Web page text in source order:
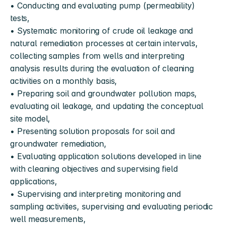
• Conducting and evaluating pump (permeability)
tests,
• Systematic monitoring of crude oil leakage and
natural remediation processes at certain intervals,
collecting samples from wells and interpreting
analysis results during the evaluation of cleaning
activities on a monthly basis,
• Preparing soil and groundwater pollution maps,
evaluating oil leakage, and updating the conceptual
site model,
• Presenting solution proposals for soil and
groundwater remediation,
• Evaluating application solutions developed in line
with cleaning objectives and supervising field
applications,
• Supervising and interpreting monitoring and
sampling activities, supervising and evaluating periodic
well measurements,